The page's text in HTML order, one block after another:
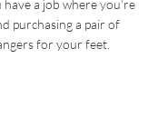
a job where you’re
purchasing a pair of
for your feet.